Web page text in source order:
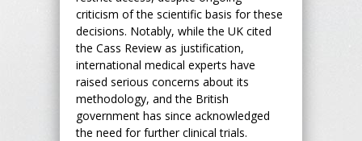
criticism of the scientific basis for these
decisions. Notably, while the UK cited
the Cass Review as justification,
international medical experts have
raised serious concerns about its
methodology, and the British
government has since acknowledged
the need for further clinical trials.